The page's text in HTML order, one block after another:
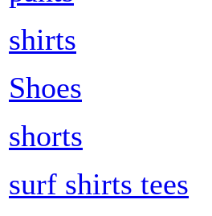
shirts
Shoes
shorts
surf shirts tees